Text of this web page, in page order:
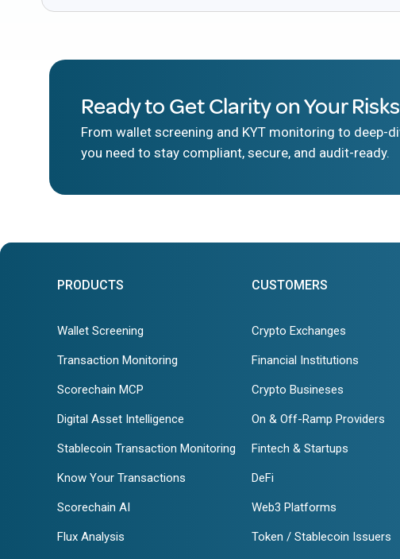
Ready to Get Clarity on Your
From wallet screening and KYT monitoring to deep-
you need to stay compliant, secure, and audit-ready.
PRODUCTS
Wallet Screening
Transaction Monitoring
Scorechain MCP
Digital Asset Intelligence
Stablecoin Transaction Monitoring
Know Your Transactions
Scorechain AI
Flux Analysis
CUSTOMERS
Crypto Exchanges
Financial Institutions
Crypto Busineses
On & Off-Ramp Providers
Fintech & Startups
DeFi
Web3 Platforms
Token / Stablecoin Issuers